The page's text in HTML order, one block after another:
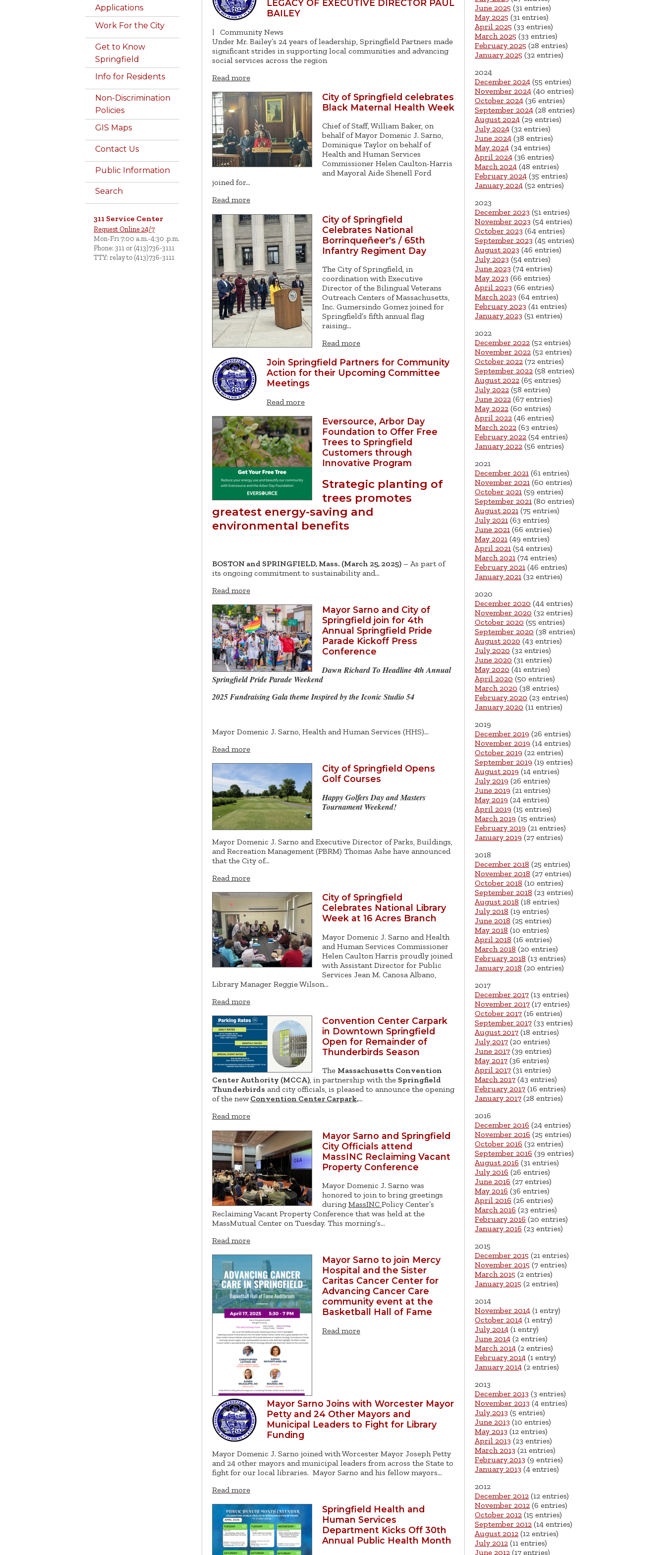
Applications
Work For the City
Get to Know
Springfield
Info for Residents
Non-Discrimination
Policies
GIS Maps
Contact Us
Public Information
Search
311 Service Center
Request Online 24/7
Mon-Fri 7:00 a.m.-4:30 .p.m.
Phone: 311 or (413)736-3111
TTY: relay to (413)736-3111
LEGACY OF EXECUTIVE DIRECTOR PAUL
BAILEY
|
Community News
Under Mr. Bailey’s 24 years of leadership, Springfield Partners made
significant strides in supporting local communities and advancing
social services across the region
Read more
City of Springfield celebrates
Black Maternal Health Week
Chief of Staff, William Baker, on
behalf of Mayor Domenic J. Sarno,
Dominique Taylor on behalf of
Health and Human Services
Commissioner Helen Caulton-Harris
and Mayoral Aide Shenell Ford
joined for…
Read more
City of Springfield
Celebrates National
Borrinqueñeer's / 65th
Infantry Regiment Day
The City of Springfield, in
coordination with Executive
Director of the Bilingual Veterans
Outreach Centers of Massachusetts,
Inc. Gumersindo Gomez joined for
Springfield’s fifth annual flag
raising…
Read more
Join Springfield Partners for Community
Action for their Upcoming Committee
Meetings
Read more
Eversource, Arbor Day
Foundation to Offer Free
Trees to Springfield
Customers through
Innovative Program
Strategic planting of
trees promotes
greatest energy-saving and
environmental benefits
BOSTON and SPRINGFIELD, Mass. (March 25, 2025) – As part of
its ongoing commitment to sustainability and…
Read more
Mayor Sarno and City of
Springfield join for 4th
Annual Springfield Pride
Parade Kickoff Press
Conference
Dawn Richard To Headline 4th Annual
Springfield Pride Parade Weekend
2025 Fundraising Gala theme Inspired by the Iconic Studio 54
Mayor Domenic J. Sarno, Health and Human Services (HHS)…
Read more
City of Springfield Opens
Golf Courses
Happy Golfers Day and Masters
Tournament Weekend!
Mayor Domenic J. Sarno and Executive Director of Parks, Buildings,
and Recreation Management (PBRM) Thomas Ashe have announced
that the City of…
Read more
City of Springfield
Celebrates National Library
Week at 16 Acres Branch
Mayor Domenic J. Sarno and Health
and Human Services Commissioner
Helen Caulton Harris proudly joined
with Assistant Director for Public
Services Jean M. Canosa Albano,
Library Manager Reggie Wilson…
Read more
Convention Center Carpark
in Downtown Springfield
Open for Remainder of
Thunderbirds Season
The Massachusetts Convention
Center Authority (MCCA), in partnership with the Springfield
Thunderbirds and city officials, is pleased to announce the opening
of the new Convention Center Carpark,…
Read more
Mayor Sarno and Springfield
City Officials attend
MassINC Reclaiming Vacant
Property Conference
Mayor Domenic J. Sarno was
honored to join to bring greetings
duringMassINC Policy Center’s
Reclaiming Vacant Property Conference that was held at the
MassMutual Center on Tuesday. This morning’s…
Read more
Mayor Sarno to join Mercy
Hospital and the Sister
Caritas Cancer Center for
Advancing Cancer Care
community event at the
Basketball Hall of Fame
Read more
Mayor Sarno Joins with Worcester Mayor
Petty and 24 Other Mayors and
Municipal Leaders to Fight for Library
Funding
Mayor Domenic J. Sarno joined with Worcester Mayor Joseph Petty
and 24 other mayors and municipal leaders from across the State to
fight for our local libraries. Mayor Sarno and his fellow mayors…
Read more
Springfield Health and
Human Services
Department Kicks Off 30th
Annual Public Health Month
June 2025 (31 entries)
May 2025 (31 entries)
April 2025 (33 entries)
March 2025 (33 entries)
February 2025 (28 entries)
January 2025 (32 entries)
2024
December 2024 (55 entries)
November 2024 (40 entries)
October 2024 (36 entries)
September 2024 (28 entries)
August 2024 (29 entries)
July 2024 (32 entries)
June 2024 (38 entries)
May 2024 (34 entries)
April 2024 (36 entries)
March 2024 (48 entries)
February 2024 (35 entries)
January 2024 (52 entries)
2023
December 2023 (51 entries)
November 2023 (54 entries)
October 2023 (64 entries)
September 2023 (45 entries)
August 2023 (46 entries)
July 2023 (54 entries)
June 2023 (74 entries)
May 2023 (66 entries)
April 2023 (66 entries)
March 2023 (64 entries)
February 2023 (41 entries)
January 2023 (51 entries)
2022
December 2022 (52 entries)
November 2022 (52 entries)
October 2022 (72 entries)
September 2022 (58 entries)
August 2022 (65 entries)
July 2022 (58 entries)
June 2022 (67 entries)
May 2022 (60 entries)
April 2022 (46 entries)
March 2022 (63 entries)
February 2022 (54 entries)
January 2022 (56 entries)
2021
December 2021 (61 entries)
November 2021 (60 entries)
October 2021 (59 entries)
September 2021 (80 entries)
August 2021 (75 entries)
July 2021 (63 entries)
June 2021 (66 entries)
May 2021 (49 entries)
April 2021 (54 entries)
March 2021 (74 entries)
February 2021 (46 entries)
January 2021 (32 entries)
2020
December 2020 (44 entries)
November 2020 (32 entries)
October 2020 (55 entries)
September 2020 (38 entries)
August 2020 (43 entries)
July 2020 (32 entries)
June 2020 (31 entries)
May 2020 (41 entries)
April 2020 (50 entries)
March 2020 (38 entries)
February 2020 (23 entries)
January 2020 (11 entries)
2019
December 2019 (26 entries)
November 2019 (14 entries)
October 2019 (22 entries)
September 2019 (19 entries)
August 2019 (14 entries)
July 2019 (26 entries)
June 2019 (21 entries)
May 2019 (24 entries)
April 2019 (15 entries)
March 2019 (15 entries)
February 2019 (21 entries)
January 2019 (27 entries)
2018
December 2018 (25 entries)
November 2018 (27 entries)
October 2018 (10 entries)
September 2018 (23 entries)
August 2018 (18 entries)
July 2018 (19 entries)
June 2018 (25 entries)
May 2018 (10 entries)
April 2018 (16 entries)
March 2018 (20 entries)
February 2018 (13 entries)
January 2018 (20 entries)
2017
December 2017 (13 entries)
November 2017 (17 entries)
October 2017 (16 entries)
September 2017 (33 entries)
August 2017 (18 entries)
July 2017 (20 entries)
June 2017 (39 entries)
May 2017 (36 entries)
April 2017 (31 entries)
March 2017 (43 entries)
February 2017 (16 entries)
January 2017 (28 entries)
2016
December 2016 (24 entries)
November 2016 (25 entries)
October 2016 (32 entries)
September 2016 (39 entries)
August 2016 (31 entries)
July 2016 (26 entries)
June 2016 (27 entries)
May 2016 (36 entries)
April 2016 (26 entries)
March 2016 (23 entries)
February 2016 (20 entries)
January 2016 (23 entries)
2015
December 2015 (21 entries)
November 2015 (7 entries)
March 2015 (2 entries)
January 2015 (2 entries)
2014
November 2014 (1 entry)
October 2014 (1 entry)
July 2014 (1 entry)
June 2014 (2 entries)
March 2014 (2 entries)
February 2014 (1 entry)
January 2014 (2 entries)
2013
December 2013 (3 entries)
November 2013 (4 entries)
July 2013 (5 entries)
June 2013 (10 entries)
May 2013 (12 entries)
April 2013 (23 entries)
March 2013 (21 entries)
February 2013 (9 entries)
January 2013 (4 entries)
2012
December 2012 (12 entries)
November 2012 (6 entries)
October 2012 (15 entries)
September 2012 (14 entries)
August 2012 (12 entries)
July 2012 (11 entries)
June 2012 (17 entries)